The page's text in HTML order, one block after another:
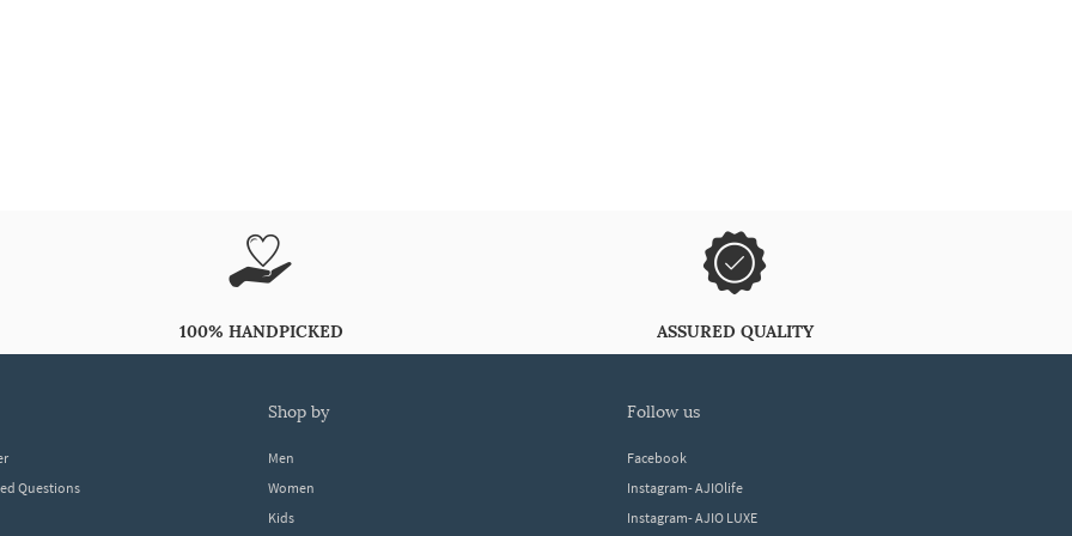
100% HANDPICKED ASSURED QUALITY
Questions
shop by
Men
Women
Kids
follow us
Facebook
Instagram- AJIOlife
Instagram- AJIO LUXE